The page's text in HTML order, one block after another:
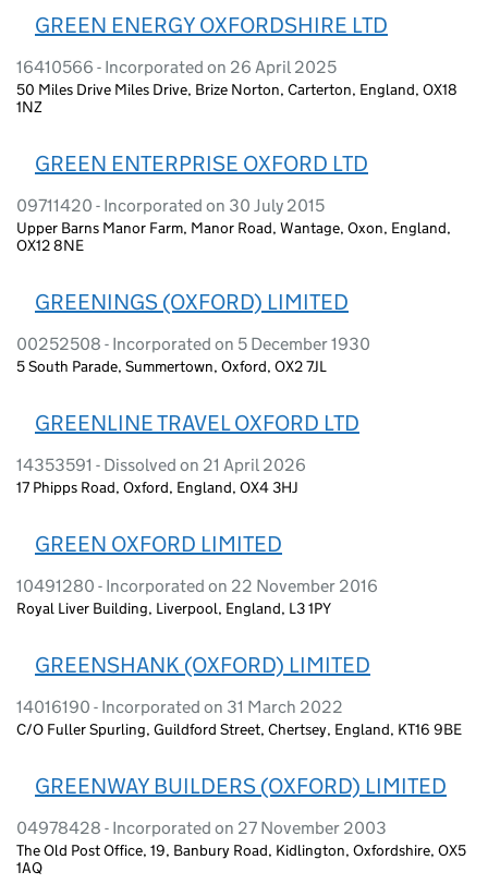
GREEN ENERGY OXFORDSHIRE LTD
16410566 - Incorporated on 26 April 2025
50 Miles Drive Miles Drive, Brize Norton, Carterton, England, OX18
1NZ
GREEN ENTERPRISE OXFORD LTD
09711420 - Incorporated on 30 July 2015
Upper Barns Manor Farm, Manor Road, Wantage, Oxon, England,
OX12 8NE
GREENINGS (OXFORD) LIMITED
00252508 - Incorporated on 5 December 1930
5 South Parade, Summertown, Oxford, OX2 7JL
GREENLINE TRAVEL OXFORD LTD
14353591 - Dissolved on 21 April 2026
17 Phipps Road, Oxford, England, OX4 3HJ
GREEN OXFORD LIMITED
10491280 - Incorporated on 22 November 2016
Royal Liver Building, Liverpool, England, L3 1PY
GREENSHANK (OXFORD) LIMITED
14016190 - Incorporated on 31 March 2022
C/O Fuller Spurling, Guildford Street, Chertsey, England, KT16 9BE
GREENWAY BUILDERS (OXFORD) LIMITED
04978428 - Incorporated on 27 November 2003
The Old Post Office, 19, Banbury Road, Kidlington, Oxfordshire, OX5
1AQ